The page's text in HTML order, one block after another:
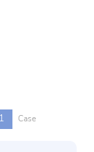
and may vary
1 Case